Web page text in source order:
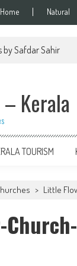
Home Natural
by Safdar Sahir
Kerala
TOURISM
> Little